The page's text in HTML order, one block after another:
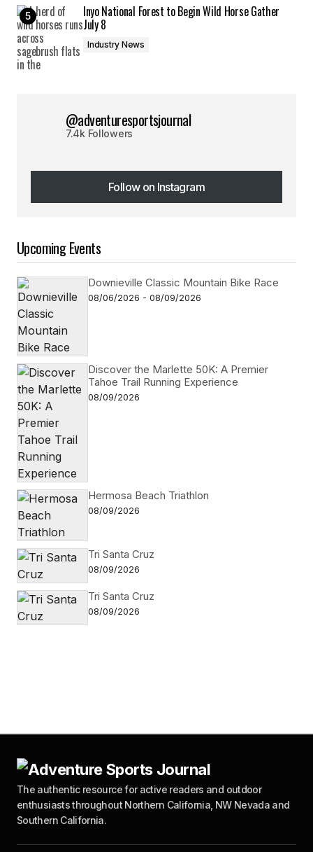
Inyo National Forest to Begin Wild Horse Gather
July 8
Industry News
@adventuresportsjournal
7.4k Followers
Follow on Instagram
Follow on Instagram
Upcoming Events
Downieville Classic Mountain Bike Race
08/06/2026 - 08/09/2026
Discover the Marlette 50K: A Premier
Tahoe Trail Running Experience
08/09/2026
Hermosa Beach Triathlon
08/09/2026
Tri Santa Cruz
08/09/2026
Tri Santa Cruz
08/09/2026
The authentic resource for active readers and outdoor
enthusiasts throughout Northern California, NW Nevada and
Southern California.